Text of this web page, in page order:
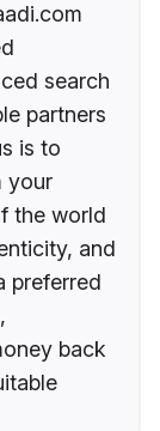
search
partners
is to
your
the world
and
preferred
back